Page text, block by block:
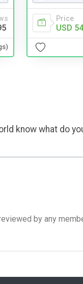
Price
USD
know what do
by any